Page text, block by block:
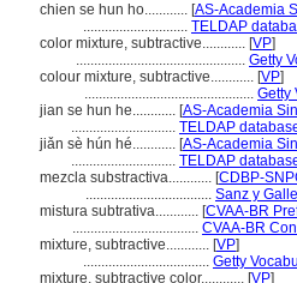
chien se hun ho............ [AS-Academia
............................. TELDAP
color mixture, subtractive............ [VP]
............................................... Getty
colour mixture, subtractive............ [VP]
............................................... Getty
jian se hun he............ [AS-Academia
............................. TELDAP
jiǎn sè hún hé............ [AS-Academia
............................. TELDAP
mezcla substractiva............ [CDBP-
................................... Sanz y
mistura subtrativa............ [CVAA-BR
................................... CVAA-BR
mixture, subtractive............ [VP]
................................... Getty
mixture, subtractive color............ [VP]